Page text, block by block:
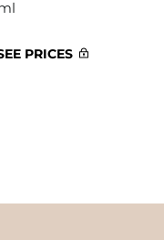
PRICES